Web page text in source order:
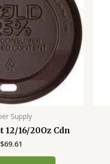
Supply
12/16/20Oz Cdn
$69.61